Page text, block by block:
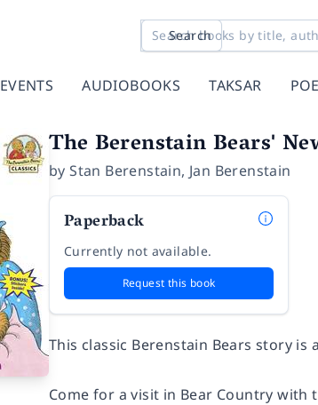
Search
EVENTS AUDIOBOOKS TAKSAR
The Berenstain Bears'
byStan Berenstain, Jan Berenstain
Paperback
Currently not available.
Request this book
This classic Berenstain Bears story
Come for a visit in Bear Country with